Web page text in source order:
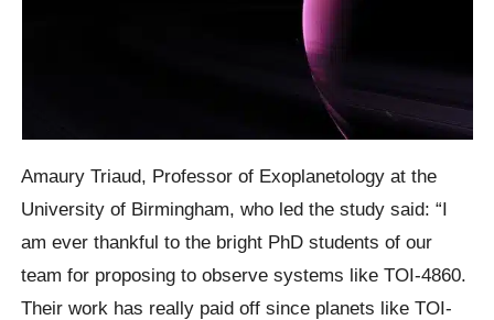
Amaury Triaud, Professor of Exoplanetology at the
University of Birmingham, who led the study said: “I
am ever thankful to the bright PhD students of our
team for proposing to observe systems like TOI-4860.
Their work has really paid off since planets like TOI-